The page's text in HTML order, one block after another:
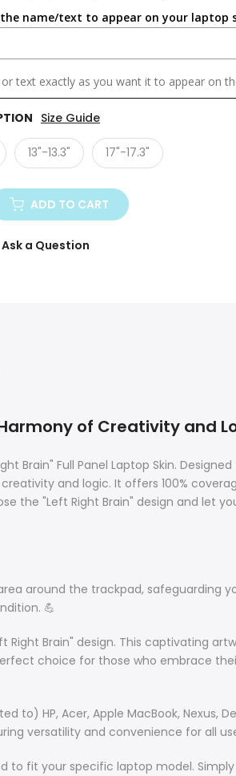
name/text to appear on your laptop
text exactly as you want it to appear on
Size Guide
13"-13.3" 17"-17.3"
ADD TO CART
Ask a Question
of Creativity and
Brain" Full Panel Laptop Skin.
and logic. It offers 100%
the "Left Right Brain" design and let
around the trackpad, safeguarding
💪
Brain" design. This captivating
choice for those who embrace
HP, Acer, Apple MacBook, Nexus,
versatility and convenience for all
to fit your specific laptop model. Simply